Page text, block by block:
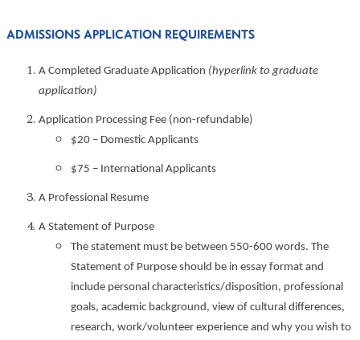
ADMISSIONS APPLICATION REQUIREMENTS
A Completed Graduate Application (hyperlink to graduate
application)
Application Processing Fee (non-refundable)
$20 – Domestic Applicants
$75 – International Applicants
A Professional Resume
A Statement of Purpose
The statement must be between 550-600 words. The
Statement of Purpose should be in essay format and
include personal characteristics/disposition, professional
goals, academic background, view of cultural differences,
research, work/volunteer experience and why you wish to